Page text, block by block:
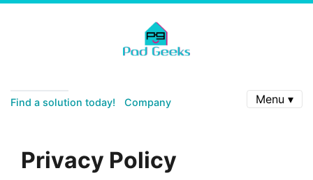
Find a solution today! Company Menu ▾
Privacy Policy